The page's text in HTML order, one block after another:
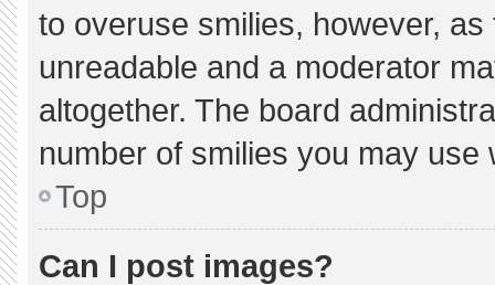
to overuse smilies, however,
unreadable and a moderator
altogether. The board
number of smilies you may use
Top
Can I post images?